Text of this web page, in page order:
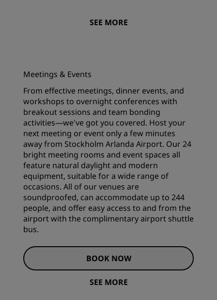
SEE MORE
Meetings & Events
From effective meetings, dinner events, and
workshops to overnight conferences with
breakout sessions and team bonding
activities—we've got you covered. Host your
next meeting or event only a few minutes
away from Stockholm Arlanda Airport. Our 24
bright meeting rooms and event spaces all
feature natural daylight and modern
equipment, suitable for a wide range of
occasions. All of our venues are
soundproofed, can accommodate up to 244
people, and offer easy access to and from the
airport with the complimentary airport shuttle
bus.
BOOK NOW
SEE MORE